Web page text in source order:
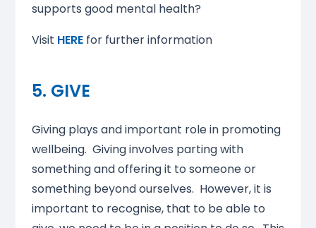
supports good mental health?
Visit HEREfor further information
5. GIVE
Giving plays and important role in promoting
wellbeing. Giving involves parting with
something and offering it to someone or
something beyond ourselves. However, it is
important to recognise, that to be able to